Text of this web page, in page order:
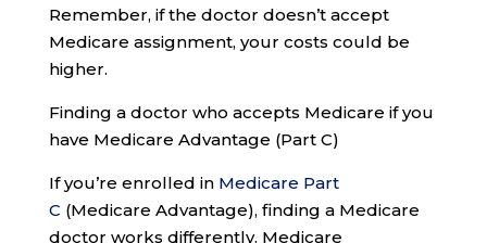
Remember, if the doctor doesn’t accept
Medicare assignment, your costs could be
higher.
Finding a doctor who accepts Medicare if you
have Medicare Advantage (Part C)
If you’re enrolled in Medicare Part
C (Medicare Advantage), finding a Medicare
doctor works differently. Medicare